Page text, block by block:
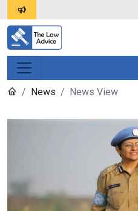
News News View